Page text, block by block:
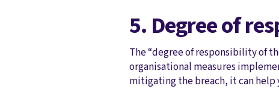
5. Degree of
The “degree of responsibility of
organisational measures
mitigating the breach, it can help